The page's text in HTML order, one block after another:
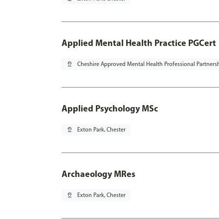
Applied Mental Health Practice PGCert
pin_drop Cheshire Approved Mental Health Professional
Applied Psychology MSc
pin_drop Exton Park, Chester
Archaeology MRes
pin_drop Exton Park, Chester